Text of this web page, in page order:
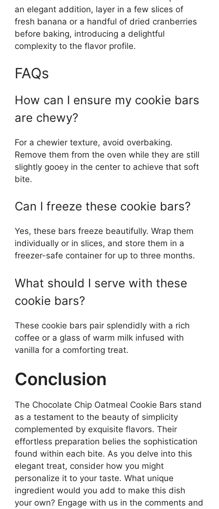
an elegant addition, layer in a few slices of
fresh banana or a handful of dried cranberries
before baking, introducing a delightful
complexity to the flavor profile.
FAQs
How can I ensure my cookie bars
are chewy?
For a chewier texture, avoid overbaking.
Remove them from the oven while they are still
slightly gooey in the center to achieve that soft
bite.
Can I freeze these cookie bars?
Yes, these bars freeze beautifully. Wrap them
individually or in slices, and store them in a
freezer-safe container for up to three months.
What should I serve with these
cookie bars?
These cookie bars pair splendidly with a rich
coffee or a glass of warm milk infused with
vanilla for a comforting treat.
Conclusion
The Chocolate Chip Oatmeal Cookie Bars stand
as a testament to the beauty of simplicity
complemented by exquisite flavors. Their
effortless preparation belies the sophistication
found within each bite. As you delve into this
elegant treat, consider how you might
personalize it to your taste. What unique
ingredient would you add to make this dish
your own? Engage with us in the comments and